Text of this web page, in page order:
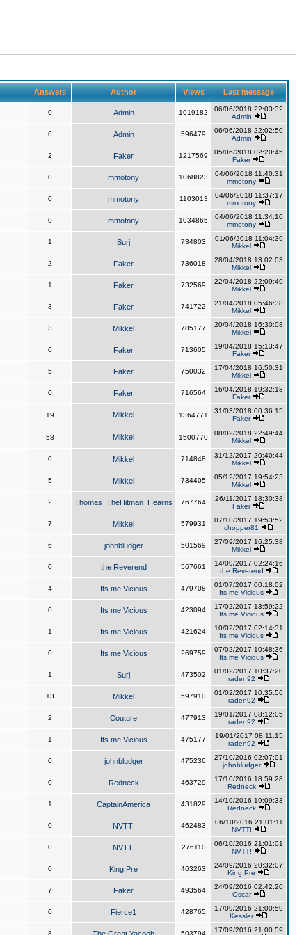
Answers Author Views Last message
0 Admin 1019182
06/06/2018 22:03:32
Admin
0 Admin 596479
06/06/2018 22:02:50
Admin
2 Faker 1217569
05/06/2018 02:20:45
Faker
0 mmotony 1068823
04/06/2018 11:40:31
mmotony
0 mmotony 1103013
04/06/2018 11:37:17
mmotony
0 mmotony 1034865
04/06/2018 11:34:10
mmotony
1 Surj 734803
01/06/2018 11:04:39
Mikkel
2 Faker 736018
28/04/2018 13:02:03
Mikkel
1 Faker 732569
22/04/2018 22:09:49
Mikkel
3 Faker 741722
21/04/2018 05:46:38
Mikkel
3 Mikkel 785177
20/04/2018 16:30:08
Mikkel
0 Faker 713605
19/04/2018 15:13:47
Faker
5 Faker 750032
17/04/2018 16:50:31
Mikkel
0 Faker 716564
16/04/2018 19:32:18
Faker
19 Mikkel 1364771
31/03/2018 00:36:15
Faker
58 Mikkel 1500770
08/02/2018 22:49:44
Mikkel
0 Mikkel 714848
31/12/2017 20:40:44
Mikkel
5 Mikkel 734405
05/12/2017 19:54:23
Mikkel
2 Thomas_TheHitman_Hearns 767764
26/11/2017 18:30:38
Faker
7 Mikkel 579931
07/10/2017 19:53:52
chopper81
6 johnbludger 501569
27/09/2017 16:25:38
Mikkel
0 the Reverend 567661
14/09/2017 02:24:16
the Reverend
4 Its me Vicious 479708
01/07/2017 00:18:02
Its me Vicious
0 Its me Vicious 423094
17/02/2017 13:59:22
Its me Vicious
1 Its me Vicious 421624
10/02/2017 02:14:31
Its me Vicious
0 Its me Vicious 269759
07/02/2017 10:48:36
Its me Vicious
1 Surj 473502
01/02/2017 10:37:20
raden92
13 Mikkel 597910
01/02/2017 10:35:56
raden92
2 Couture 477913
19/01/2017 08:12:05
raden92
1 Its me Vicious 475177
19/01/2017 08:11:15
raden92
0 johnbludger 475236
27/10/2016 02:07:01
johnbludger
0 Redneck 463729
17/10/2016 18:59:28
Redneck
1 CaptainAmerica 431829
14/10/2016 19:09:33
Redneck
0 NVTT! 462483
06/10/2016 21:01:11
NVTT!
0 NVTT! 276110
06/10/2016 21:01:01
NVTT!
0 King,Pre 463263
24/09/2016 20:32:07
King,Pre
7 Faker 493564
24/09/2016 02:42:20
Oscar
0 Fierce1 428765
17/09/2016 21:00:59
Kessler
8 503794
17/09/2016 21:00:59